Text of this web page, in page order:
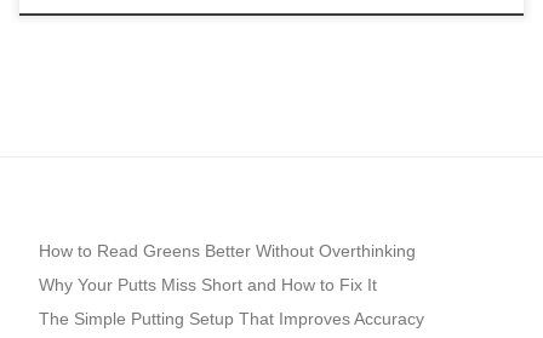
How to Read Greens Better Without Overthinking
Why Your Putts Miss Short and How to Fix It
The Simple Putting Setup That Improves Accuracy